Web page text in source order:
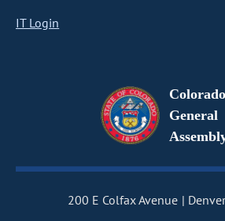
IT Login
Colorado
General
200 E Colfax Avenue